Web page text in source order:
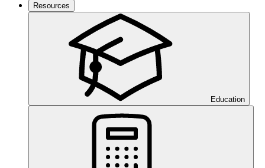
Resources
Education